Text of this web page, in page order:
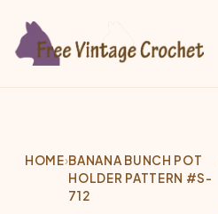
HOME›BANANA BUNCH POT
HOLDER PATTERN #S-
712